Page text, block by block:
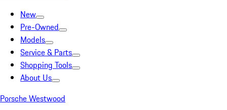
New
Pre-Owned
Models
Service & Parts
Shopping Tools
About Us
Porsche Westwood